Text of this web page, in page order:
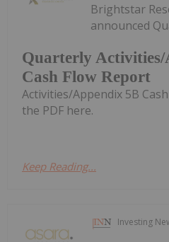
Quarterly Activities/
Cash Flow Report
Brightstar
announced
Activities/Appendix 5B
the PDF here.
Keep Reading...
Investing